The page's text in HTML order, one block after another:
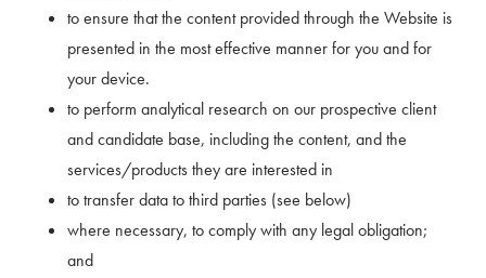
to ensure that the content provided through the Website is
presented in the most effective manner for you and for
your device.
to perform analytical research on our prospective client
and candidate base, including the content, and the
services/products they are interested in
to transfer data to third parties (see below)
where necessary, to comply with any legal obligation;
and